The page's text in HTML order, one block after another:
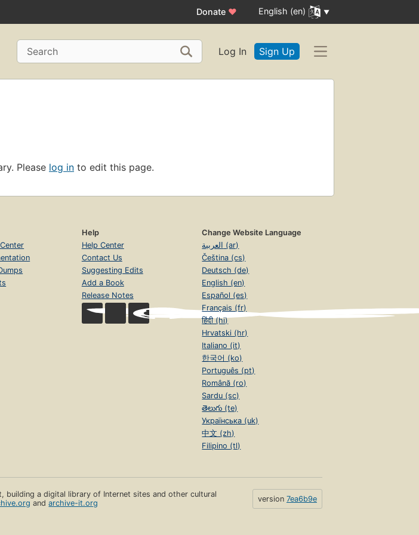
Donate ♥ English (en)
Search Log In Sign Up
Please log in to edit this page.
Help
Help Center
Contact Us
Suggesting Edits
Add a Book
Release Notes
Change Website Language
العربية (ar)
Čeština (cs)
Deutsch (de)
English (en)
Español (es)
Français (fr)
हिंदी (hi)
Hrvatski (hr)
Italiano (it)
한국어 (ko)
Português (pt)
Română (ro)
Sardu (sc)
తెలుగు (te)
Українська (uk)
中文 (zh)
Filipino (tl)
building a digital library of Internet sites and other cultural
andarchive-it.org version 7ea6b9e